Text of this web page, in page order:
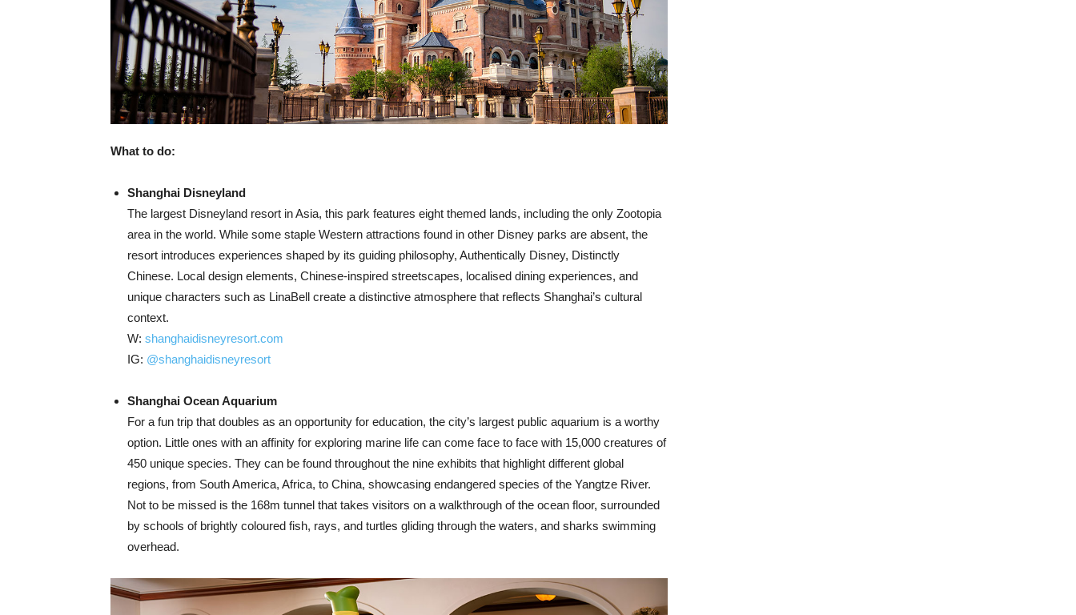
What to do:
Shanghai Disneyland
The largest Disneyland resort in Asia, this park features eight themed lands, including the only Zootopia
area in the world. While some staple Western attractions found in other Disney parks are absent, the
resort introduces experiences shaped by its guiding philosophy, Authentically Disney, Distinctly
Chinese. Local design elements, Chinese-inspired streetscapes, localised dining experiences, and
unique characters such as LinaBell create a distinctive atmosphere that reflects Shanghai’s cultural
context.
W: shanghaidisneyresort.com
IG: @shanghaidisneyresort
Shanghai Ocean Aquarium
For a fun trip that doubles as an opportunity for education, the city’s largest public aquarium is a worthy
option. Little ones with an affinity for exploring marine life can come face to face with 15,000 creatures of
450 unique species. They can be found throughout the nine exhibits that highlight different global
regions, from South America, Africa, to China, showcasing endangered species of the Yangtze River.
Not to be missed is the 168m tunnel that takes visitors on a walkthrough of the ocean floor, surrounded
by schools of brightly coloured fish, rays, and turtles gliding through the waters, and sharks swimming
overhead.